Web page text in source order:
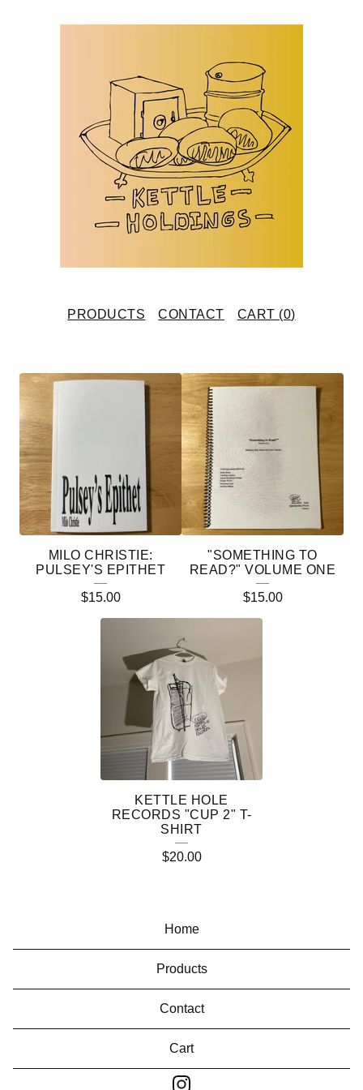
PRODUCTS CONTACT CART (0)
F
A
T
U
R
MILO CHRISTIE:
PULSEY'S EPITHET
$15.00
"SOMETHING TO
READ?" VOLUME ONE
$15.00
KETTLE HOLE
RECORDS "CUP 2" T-
SHIRT
$20.00
Home
Products
Contact
Cart